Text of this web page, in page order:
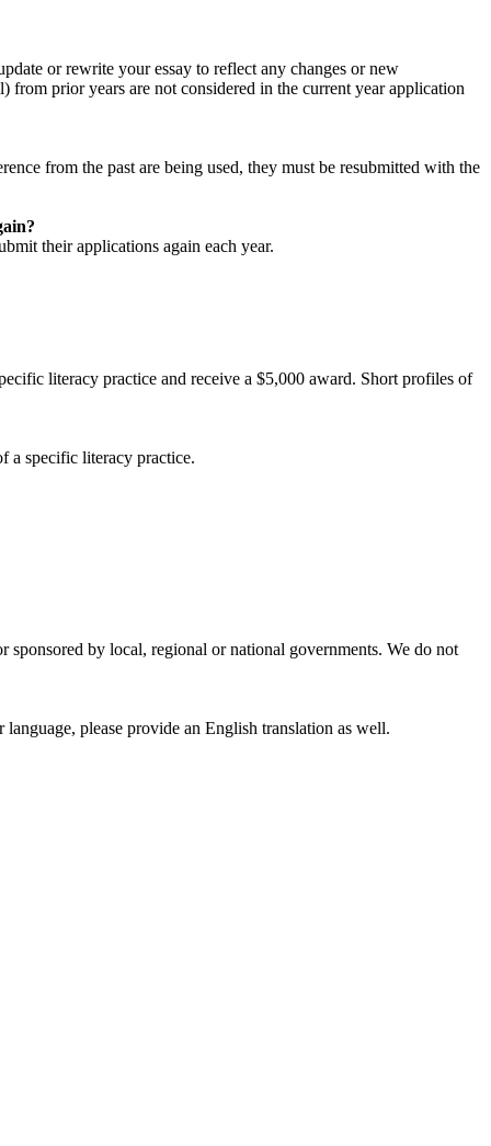
or rewrite your essay to reflect any changes or new
from prior years are not considered in the current year application
from the past are being used, they must be resubmitted with the
their applications again each year.
literacy practice and receive a $5,000 award. Short profiles of
a specific literacy practice.
by local, regional or national governments. We do not
please provide an English translation as well.